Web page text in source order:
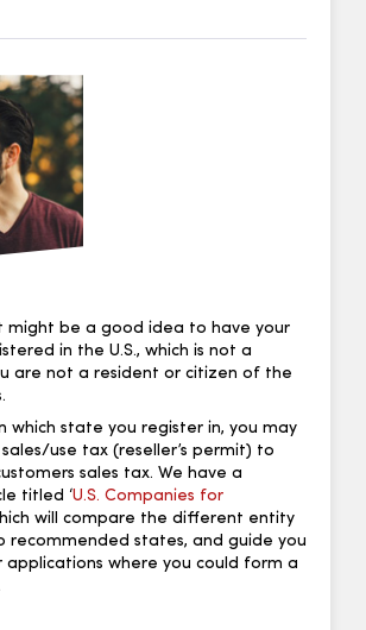
might be a good idea to have your
in the U.S., which is not a
are not a resident or citizen of the
which state you register in, you may
use tax (reseller’s permit) to
sales tax. We have a
titled ‘U.S. Companies for
will compare the different entity
recommended states, and guide you
where you could form a